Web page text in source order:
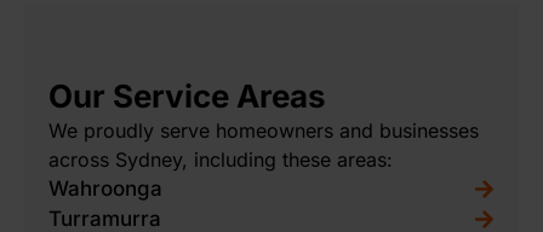
Our Service Areas
We proudly serve homeowners and businesses
across Sydney, including these areas:
Wahroonga
Turramurra